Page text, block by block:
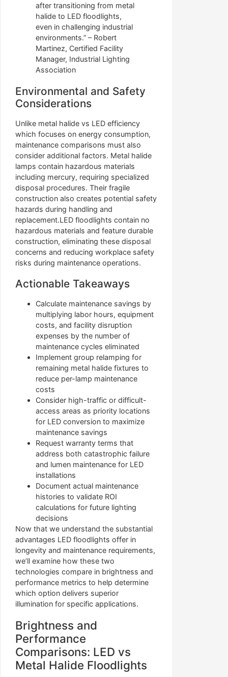
after transitioning from metal
halide to LED floodlights,
even in challenging industrial
environments.” – Robert
Martinez, Certified Facility
Manager, Industrial Lighting
Association
Environmental and Safety
Considerations
Unlike metal halide vs LED efficiency
which focuses on energy consumption,
maintenance comparisons must also
consider additional factors. Metal halide
lamps contain hazardous materials
including mercury, requiring specialized
disposal procedures. Their fragile
construction also creates potential safety
hazards during handling and
replacement.LED floodlights contain no
hazardous materials and feature durable
construction, eliminating these disposal
concerns and reducing workplace safety
risks during maintenance operations.
Actionable Takeaways
Calculate maintenance savings by
multiplying labor hours, equipment
costs, and facility disruption
expenses by the number of
maintenance cycles eliminated
Implement group relamping for
remaining metal halide fixtures to
reduce per-lamp maintenance
costs
Consider high-traffic or difficult-
access areas as priority locations
for LED conversion to maximize
maintenance savings
Request warranty terms that
address both catastrophic failure
and lumen maintenance for LED
installations
Document actual maintenance
histories to validate ROI
calculations for future lighting
decisions
Now that we understand the substantial
advantages LED floodlights offer in
longevity and maintenance requirements,
we’ll examine how these two
technologies compare in brightness and
performance metrics to help determine
which option delivers superior
illumination for specific applications.
Brightness and
Performance
Comparisons: LED vs
Metal Halide Floodlights